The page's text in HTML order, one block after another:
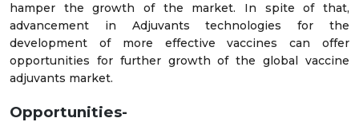
hamper the growth of the market. In spite of that,
advancement in Adjuvants technologies for the
development of more effective vaccines can offer
opportunities for further growth of the global vaccine
adjuvants market.
Opportunities-